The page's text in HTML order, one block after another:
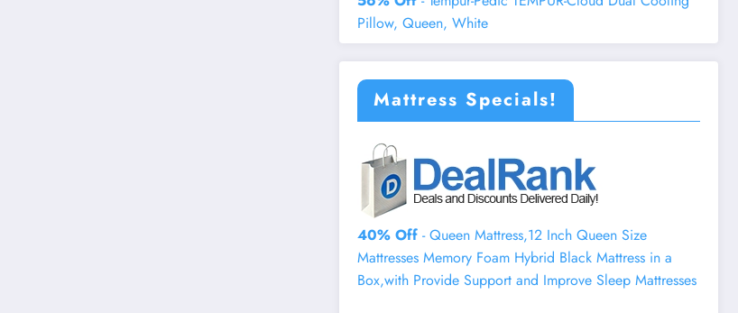
Pillow, Queen, White
Mattress Specials!
40% Off - Queen Mattress,12 Inch Queen Size
Mattresses Memory Foam Hybrid Black Mattress in a
Box,with Provide Support and Improve Sleep Mattresses